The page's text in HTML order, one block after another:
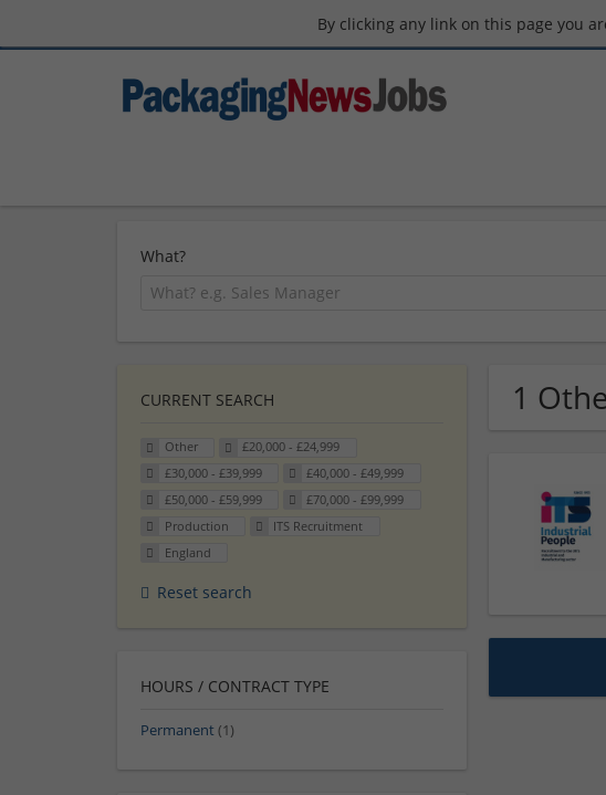
By clicking any link on this page you
What?
1
CURRENT SEARCH
Other
£20,000 - £24,999
£30,000 - £39,999
£40,000 - £49,999
£50,000 - £59,999
£70,000 - £99,999
Production
ITS Recruitment
England
Reset search
HOURS / CONTRACT TYPE
Permanent (1)